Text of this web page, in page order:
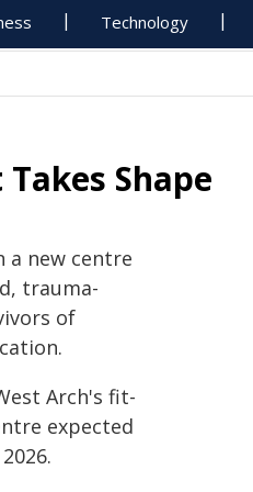
Technology
Shape
a new centre
trauma-
of
Arch's fit-
expected